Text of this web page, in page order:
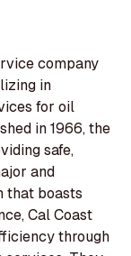
company
in
for oil
in 1966, the
safe,
and
that boasts
Cal Coast
through